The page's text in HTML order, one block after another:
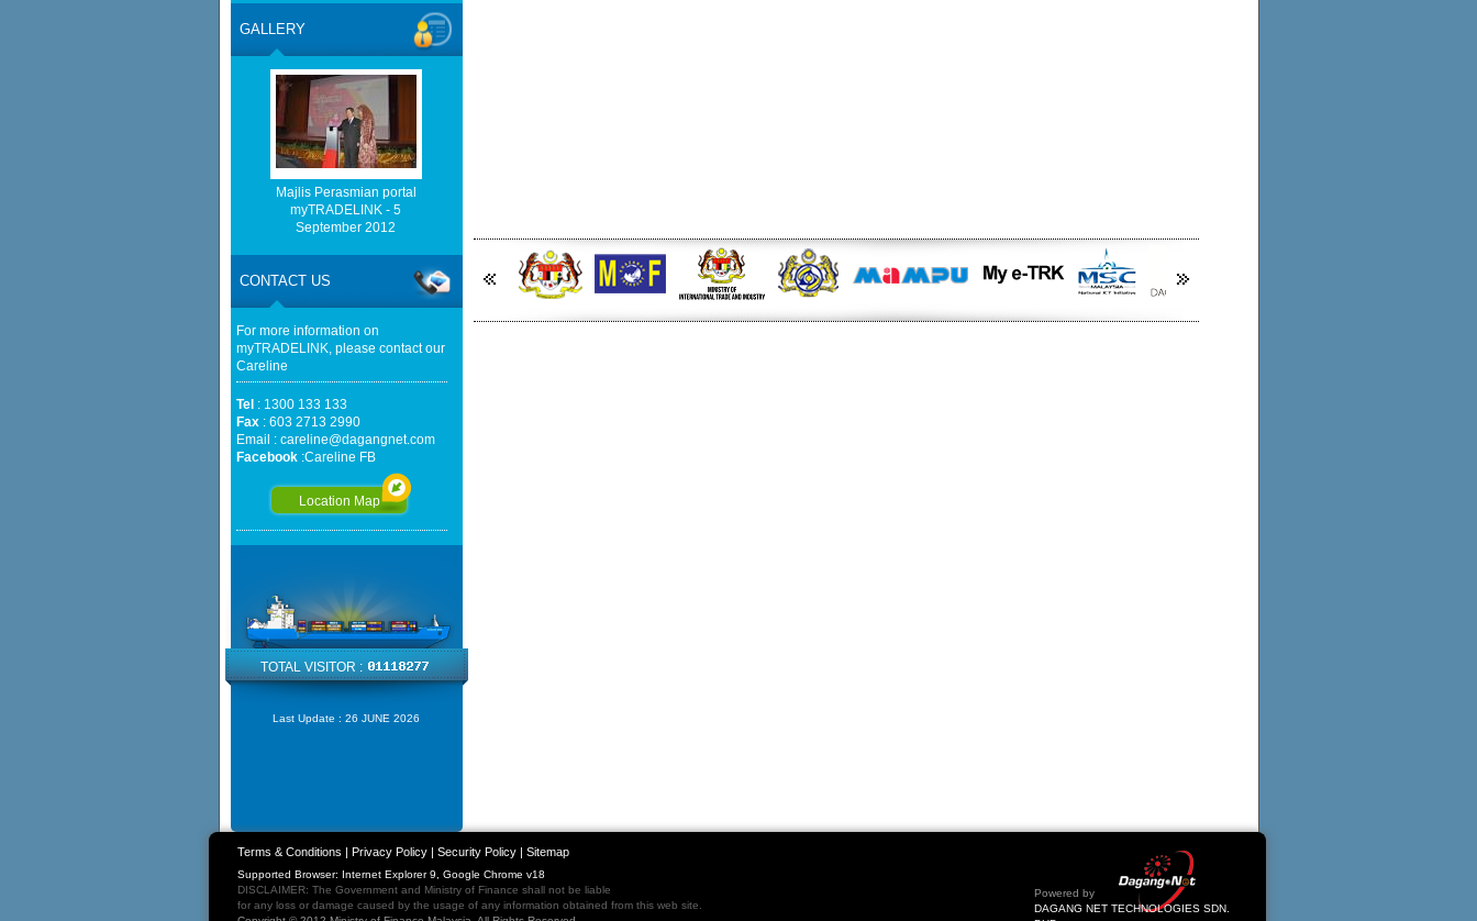
Eu businesses seek high-quality Malaysia-EU FTA to boost investment,
trade - The Edge Malaysia
Malaysia implements total e-waste import ban to curb toxic trade - news -
Mongabay
http://www.bernama.com/bernama/v6/rss/english.php cannot
be found.
http://www.matrade.gov.my/en/component/ninjarsssyndicator/?
feed_id=2&format=raw cannot be found.
http://www.matrade.gov.my/en/component/ninjarsssyndicator/?
feed_id=1&format=raw cannot be found.
Cautious trade drags Bursa Malaysia lower at midday - The Star
GALLERY
Majlis Perasmian portal
myTRADELINK - 5
September 2012
CONTACT US
For more information on
myTRADELINK, please contact our
Careline
Tel : 1300 133 133
Fax: 603 2713 2990
Email : careline@dagangnet.com
Facebook:Careline FB
Location Map
TOTAL VISITOR :
Last Update : 26 JUNE 2026
Terms & Conditions | Privacy Policy| Security Policy| Sitemap
Supported Browser: Internet Explorer 9, Google Chrome v18
DISCLAIMER: The Government and Ministry of Finance shall not be liable
for any loss or damage caused by the usage of any information obtained from this web site.
Powered by
DAGANG NET TECHNOLOGIES SDN.